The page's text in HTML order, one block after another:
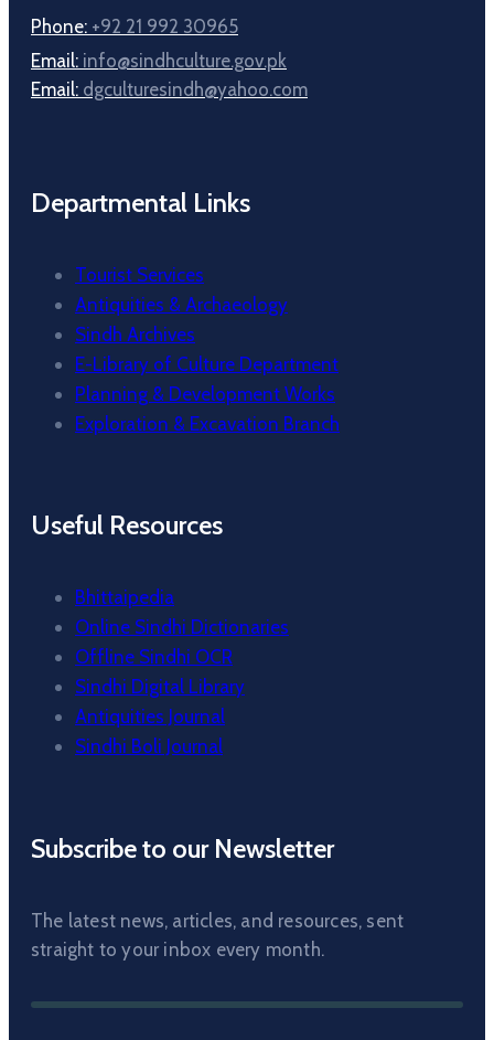
Phone: +92 21 992 30965
Email: info@sindhculture.gov.pk
Email: dgculturesindh@yahoo.com
Departmental Links
Tourist Services
Antiquities & Archaeology
Sindh Archives
E-Library of Culture Department
Planning & Development Works
Exploration & Excavation Branch
Useful Resources
Bhittaipedia
Online Sindhi Dictionaries
Offline Sindhi OCR
Sindhi Digital Library
Antiquities Journal
Sindhi Boli Journal
Subscribe to our Newsletter
The latest news, articles, and resources, sent
straight to your inbox every month.